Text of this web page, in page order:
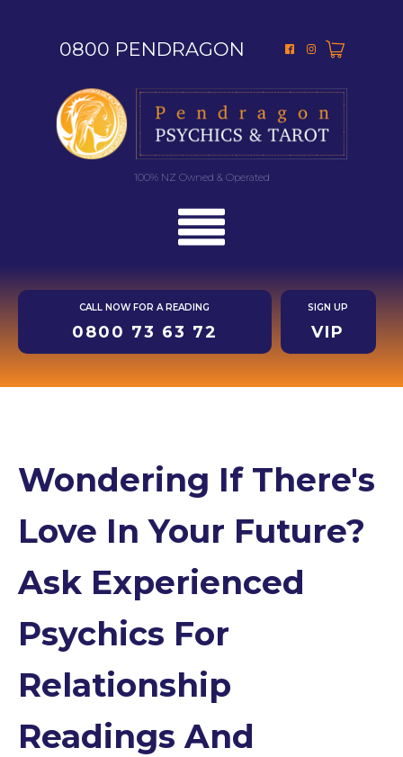
0800 PENDRAGON
100% NZ Owned & Operated
CALL NOW FOR A READING
0800 73 63 72
SIGN UP
VIP
Wondering If There's
Love In Your Future?
Ask Experienced
Psychics For
Relationship
Readings And